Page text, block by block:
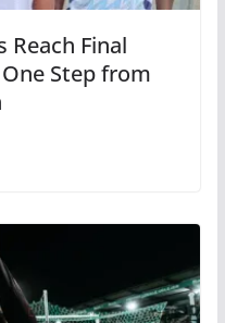
Reach Final
Step from